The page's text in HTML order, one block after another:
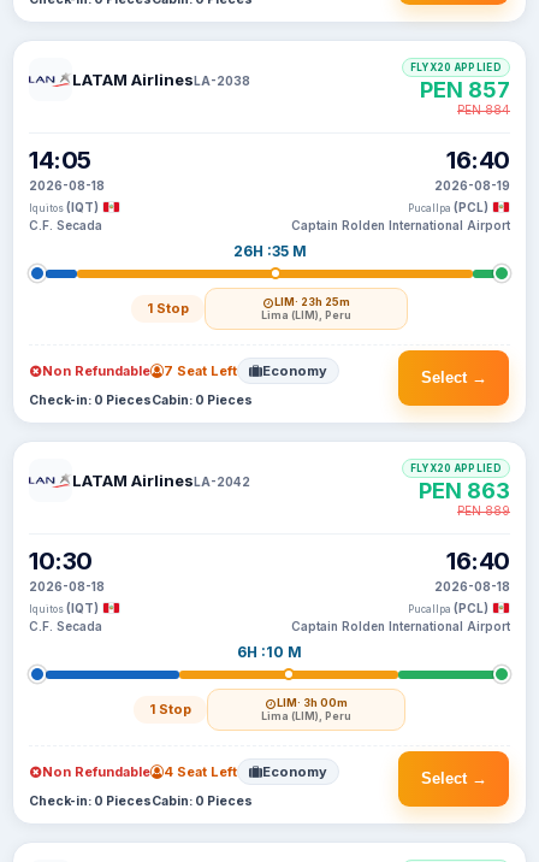
LATAM AirlinesLA-2038
14:05
2026-08-18
Iquitos (IQT)
C.F. Secada
26H :35 M
1 Stop LIM· 23h 25m
Lima (LIM), Peru
16:40
2026-08-19
Pucallpa (PCL)
Captain Rolden International Airport
FLYX20 APPLIED
PEN 857
PEN 884
Select →
Non Refundable 7 Seat Left Economy
Check-in: 0 PiecesCabin: 0 Pieces
LATAM AirlinesLA-2042
10:30
2026-08-18
Iquitos (IQT)
C.F. Secada
6H :10 M
1 Stop LIM· 3h 00m
Lima (LIM), Peru
16:40
2026-08-18
Pucallpa (PCL)
Captain Rolden International Airport
FLYX20 APPLIED
PEN 863
PEN 889
Select →
Non Refundable 4 Seat Left Economy
Check-in: 0 PiecesCabin: 0 Pieces